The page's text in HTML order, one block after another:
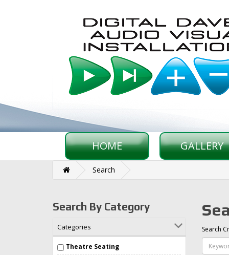
HOME GALLERY
Search
Search By Category
Categories
Theatre Seating
Search